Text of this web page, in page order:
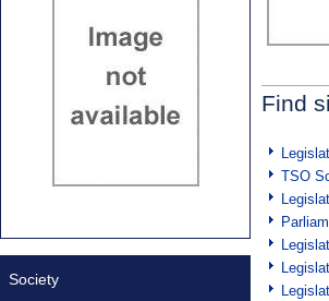
Find
TSO
Society